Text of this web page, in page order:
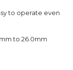
to operate even
to 26.0mm